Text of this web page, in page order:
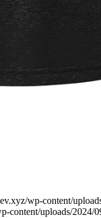
wp-content/
content/uploads/